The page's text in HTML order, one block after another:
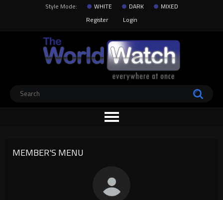
Style Mode: WHITE DARK
MIXED
Register
Login
MEMBER'S MENU